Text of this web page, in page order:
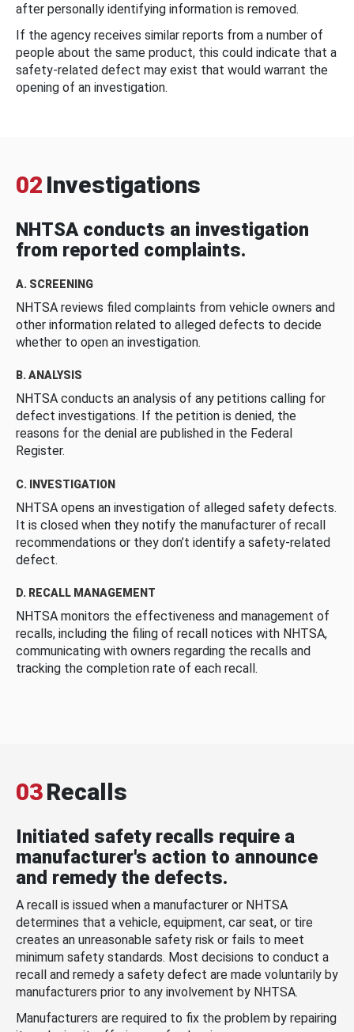
after personally identifying information is removed.
If the agency receives similar reports from a number of
people about the same product, this could indicate that a
safety-related defect may exist that would warrant the
opening of an investigation.
02 Investigations
NHTSA conducts an investigation
from reported complaints.
A. SCREENING
NHTSA reviews filed complaints from vehicle owners and
other information related to alleged defects to decide
whether to open an investigation.
B. ANALYSIS
NHTSA conducts an analysis of any petitions calling for
defect investigations. If the petition is denied, the
reasons for the denial are published in the Federal
Register.
C. INVESTIGATION
NHTSA opens an investigation of alleged safety defects.
It is closed when they notify the manufacturer of recall
recommendations or they don’t identify a safety-related
defect.
D. RECALL MANAGEMENT
NHTSA monitors the effectiveness and management of
recalls, including the filing of recall notices with NHTSA,
communicating with owners regarding the recalls and
tracking the completion rate of each recall.
03Recalls
Initiated safety recalls require a
manufacturer's action to announce
and remedy the defects.
A recall is issued when a manufacturer or NHTSA
determines that a vehicle, equipment, car seat, or tire
creates an unreasonable safety risk or fails to meet
minimum safety standards. Most decisions to conduct a
recall and remedy a safety defect are made voluntarily by
manufacturers prior to any involvement by NHTSA.
Manufacturers are required to fix the problem by repairing